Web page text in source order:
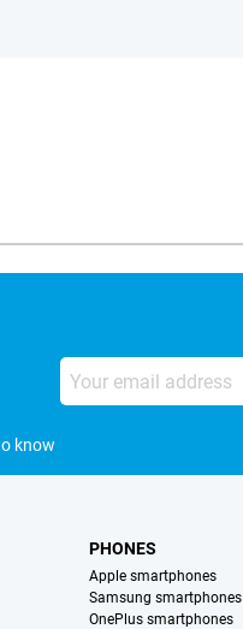
know
PHONES
Apple smartphones
Samsung smartphones
OnePlus smartphones